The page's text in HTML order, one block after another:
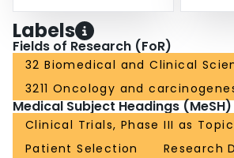
Labels
Fields of Research (FoR)
32 Biomedical and Clinical
3211 Oncology and
Medical Subject Headings (MeSH)
Clinical Trials, Phase III as Topic
Patient Selection
Research